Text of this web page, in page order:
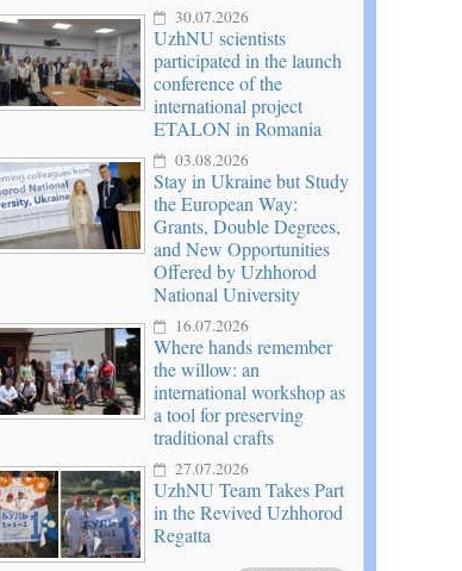
30.07.2026
UzhNU scientists
participated in the launch
conference of the
international project
ETALON in Romania
03.08.2026
Stay in Ukraine but Study
the European Way:
Grants, Double Degrees,
and New Opportunities
Offered by Uzhhorod
National University
16.07.2026
Where hands remember
the willow: an
international workshop as
a tool for preserving
traditional crafts
27.07.2026
UzhNU Team Takes Part
in the Revived Uzhhorod
Regatta